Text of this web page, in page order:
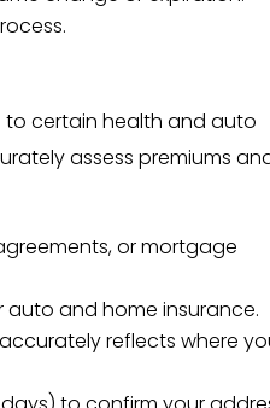
to certain health and auto
assess premiums
or mortgage
auto and home insurance.
reflects where